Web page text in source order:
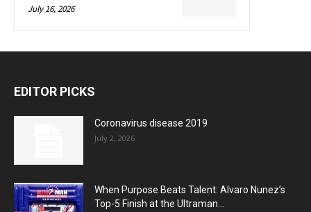
July 16, 2026
EDITOR PICKS
Coronavirus disease 2019
July 2, 2026
When Purpose Beats Talent: Alvaro Nunez’s
Top-5 Finish at the Ultraman...